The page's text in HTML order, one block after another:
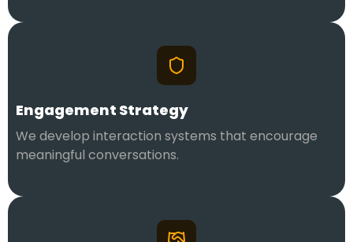
Engagement Strategy
We develop interaction systems that encourage
meaningful conversations.